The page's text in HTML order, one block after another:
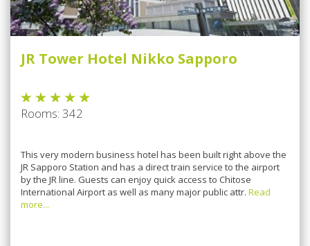
JR Tower Hotel Nikko Sapporo
Rooms: 342
This very modern business hotel has been built right above the
JR Sapporo Station and has a direct train service to the airport
by the JR line. Guests can enjoy quick access to Chitose
International Airport as well as many major public attr. Read
more...